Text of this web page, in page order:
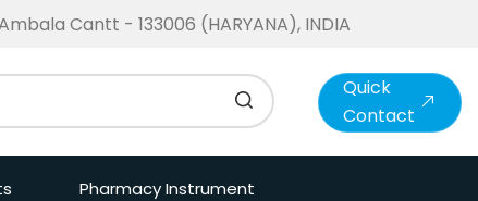
Cantt - 133006 (HARYANA), INDIA
Quick
Contact
Pharmacy Instrument